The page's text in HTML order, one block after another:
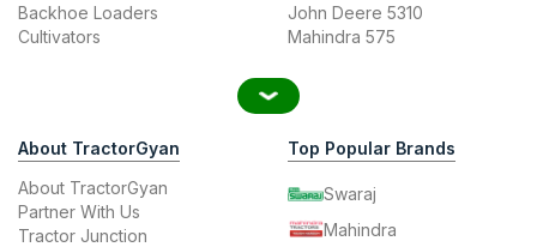
Backhoe Loaders
Cultivators
John Deere 5310
Mahindra 575
About TractorGyan
About TractorGyan
Partner With Us
Tractor Junction
Top Popular Brands
Swaraj
Mahindra